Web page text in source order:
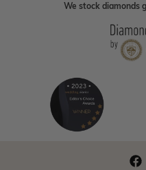
We stock diamonds